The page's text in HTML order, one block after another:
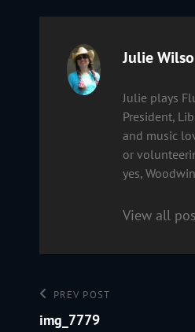
Author:
Julie
Julie plays
President,
and music
or
yes,
View all
Post
Previous
Post
PREV POST
img_7779